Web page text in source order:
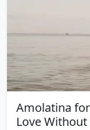
Amolatina
Love